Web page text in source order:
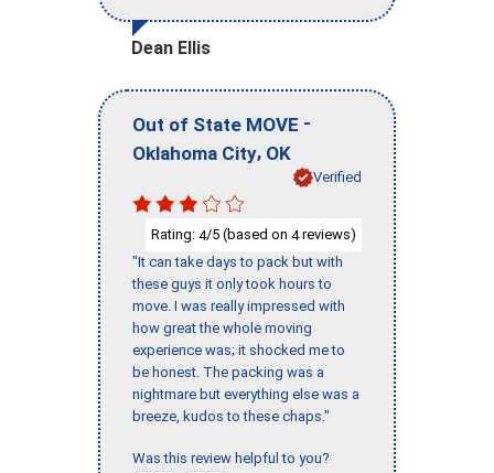
Dean Ellis
Out of State MOVE -
Oklahoma City, OK
Verified
Rating: 4/5 (based on 4reviews)
"It can take days to pack but with
these guys it only took hours to
move. I was really impressed with
how great the whole moving
experience was; it shocked me to
be honest. The packing was a
nightmare but everything else was a
breeze, kudos to these chaps."
Was this review helpful to you?